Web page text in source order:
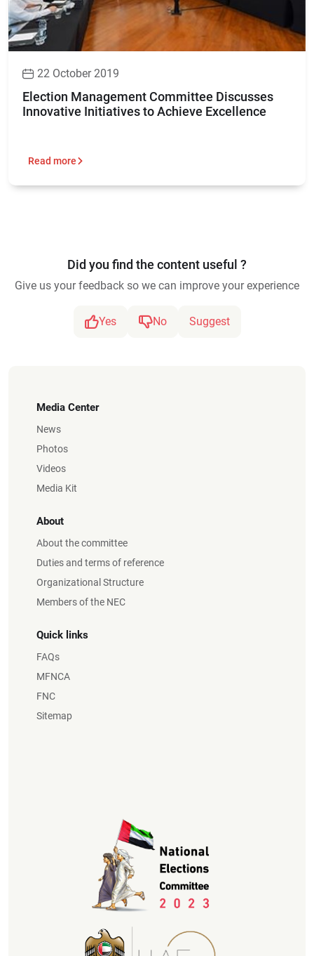
22 October 2019
Election Management Committee Discusses
Innovative Initiatives to Achieve Excellence
Read more
Did you find the content useful ?
Give us your feedback so we can improve your experience
Yes No Suggest
Media Center
News
Photos
Videos
Media Kit
About
About the committee
Duties and terms of reference
Organizational Structure
Members of the NEC
Quick links
FAQs
MFNCA
FNC
Sitemap